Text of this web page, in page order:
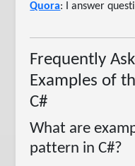
Quora: I answer
Frequently
Examples of
C#
What are
pattern in C#?